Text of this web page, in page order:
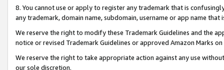
8. You cannot use or apply to register any trademark that is
any trademark, domain name, subdomain, username or app name
We reserve the right to modify these Trademark Guidelines and the
notice or revised Trademark Guidelines or approved Amazon Marks
We reserve the right to take appropriate action against any use
our sole discretion.